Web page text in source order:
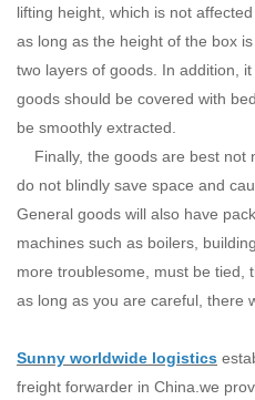
lifting height, which is not
as long as the height of the box
two layers of goods. In addition,
goods should be covered with
be smoothly extracted.
Finally, the goods are best not
do not blindly save space and
General goods will also have
machines such as boilers,
more troublesome, must be tied,
as long as you are careful, there
Sunny worldwide logistics
freight forwarder in China.we